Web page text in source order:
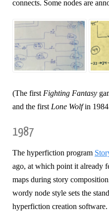
connects. Some nodes are
(The first Fighting Fantasy
and the first Lone Wolfin
1987
The hyperfiction program
ago, at which point it already
maps during story
wordy node style sets the
hyperfiction creation software.